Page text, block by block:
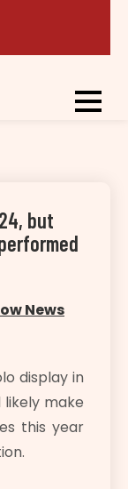
but
News
display in
make
this year